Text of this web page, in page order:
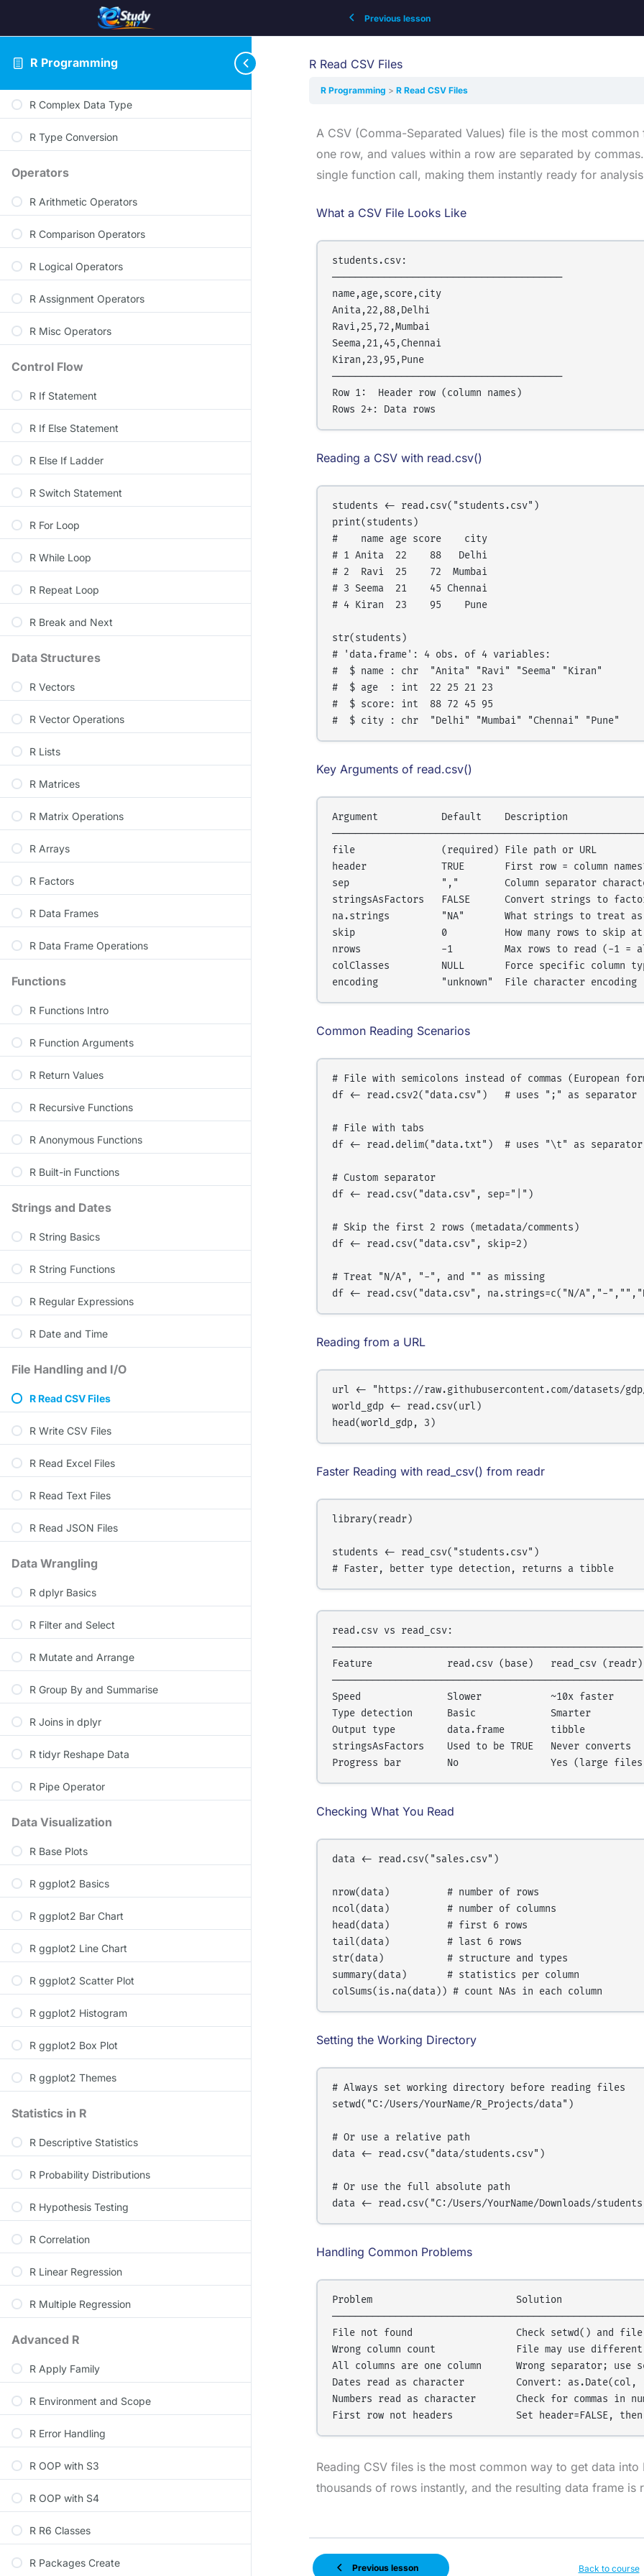
R Programming
R Character Data Type
R Logical Data Type
R Integer Data Type
R Complex Data Type
R Type Conversion
Operators
R Arithmetic Operators
R Comparison Operators
R Logical Operators
R Assignment Operators
R Misc Operators
Control Flow
R If Statement
R If Else Statement
R Else If Ladder
R Switch Statement
R For Loop
R While Loop
R Repeat Loop
R Break and Next
Data Structures
R Vectors
R Vector Operations
R Lists
R Matrices
R Matrix Operations
R Arrays
R Factors
R Data Frames
R Data Frame Operations
Functions
R Functions Intro
R Function Arguments
R Return Values
R Recursive Functions
R Anonymous Functions
R Built-in Functions
Strings and Dates
R String Basics
R String Functions
R Regular Expressions
R Date and Time
File Handling and I/O
R Read CSV Files
R Write CSV Files
R Read Excel Files
R Read Text Files
R Read JSON Files
Data Wrangling
R dplyr Basics
R Filter and Select
R Mutate and Arrange
R Group By and Summarise
R Joins in dplyr
R tidyr Reshape Data
R Pipe Operator
Data Visualization
R Base Plots
R ggplot2 Basics
R ggplot2 Bar Chart
R ggplot2 Line Chart
R ggplot2 Scatter Plot
R ggplot2 Histogram
R ggplot2 Box Plot
R ggplot2 Themes
Statistics in R
R Descriptive Statistics
R Probability Distributions
R Hypothesis Testing
R Correlation
R Linear Regression
R Multiple Regression
Advanced R
R Apply Family
R Environment and Scope
R Error Handling
R OOP with S3
R OOP with S4
R R6 Classes
R Packages Create
Previous lesson
R Read CSV Files
R Programming R Read CSV Files
A CSV (Comma-Separated Values) file is the most
one row, and values within a row are separated by
single function call, making them instantly ready for
What a CSV File Looks Like
students.csv:
────────────────────────────────────────
name,age,score,city
Anita,22,88,Delhi
Ravi,25,72,Mumbai
Seema,21,45,Chennai
Kiran,23,95,Pune
────────────────────────────────────────
Row 1:  Header row (column names)
Reading a CSV with read.csv()
students <- read.csv("students.csv")
print(students)
#    name age score    city
# 1 Anita  22    88   Delhi
# 2  Ravi  25    72  Mumbai
# 3 Seema  21    45 Chennai
# 4 Kiran  23    95    Pune
str(students)
# 'data.frame': 4 obs. of 4 variables:
#  $ name : chr  "Anita" "Ravi" "Seema" "Kiran"
#  $ age  : int  22 25 21 23
#  $ score: int  88 72 45 95
Key Arguments of read.csv()
Argument           Default    Description
file               (required) File path or URL
header             TRUE       First row = column
sep                ","        Column separator
stringsAsFactors   FALSE      Convert strings to
na.strings         "NA"       What strings to treat as
skip               0          How many rows to skip at
nrows              -1         Max rows to read (-1 =
colClasses         NULL       Force specific column
encoding           "unknown"  File character encoding
Common Reading Scenarios
# File with semicolons instead of commas (European
df <- read.csv2("data.csv")   # uses ";" as separator
# File with tabs
df <- read.delim("data.txt")  # uses "\t" as separator
# Custom separator
df <- read.csv("data.csv", sep="|")
# Skip the first 2 rows (metadata/comments)
df <- read.csv("data.csv", skip=2)
# Treat "N/A", "-", and "" as missing
Reading from a URL
url <- "https://raw.githubusercontent.com/datasets/
world_gdp <- read.csv(url)
Faster Reading with read_csv() from readr
library(readr)
students <- read_csv("students.csv")
# Faster, better type detection, returns a tibble
read.csv vs read_csv:
──────────────────────────────────────────────────────
Feature             read.csv (base)   read_csv (readr)
──────────────────────────────────────────────────────
Speed               Slower            ~10x faster
Type detection      Basic             Smarter
Output type         data.frame        tibble
stringsAsFactors    Used to be TRUE   Never converts
Checking What You Read
data <- read.csv("sales.csv")
nrow(data)          # number of rows
ncol(data)          # number of columns
head(data)          # first 6 rows
tail(data)          # last 6 rows
str(data)           # structure and types
summary(data)       # statistics per column
Setting the Working Directory
# Always set working directory before reading files
setwd("C:/Users/YourName/R_Projects/data")
# Or use a relative path
data <- read.csv("data/students.csv")
# Or use the full absolute path
Handling Common Problems
Problem                         Solution
File not found                  Check setwd() and file
Wrong column count              File may use different
All columns are one column      Wrong separator; use
Dates read as character         Convert: as.Date(col,
Numbers read as character       Check for commas in
Reading CSV files is the most common way to get data
thousands of rows instantly, and the resulting data frame
Previous lesson Back to course